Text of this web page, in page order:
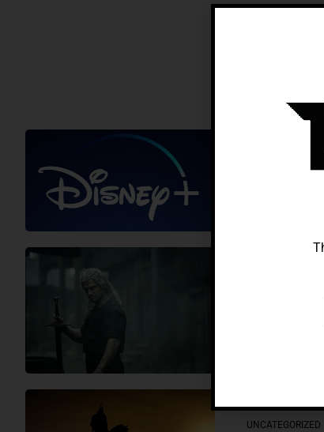
Disney
The
UNCATEGORIZED